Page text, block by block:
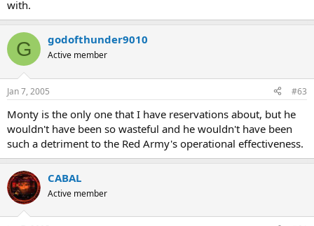
with.
G godofthunder9010
Active member
Jan 7, 2005 #63
Monty is the only one that I have reservations about, but he
wouldn't have been so wasteful and he wouldn't have been
such a detriment to the Red Army's operational effectiveness.
CABAL
Active member